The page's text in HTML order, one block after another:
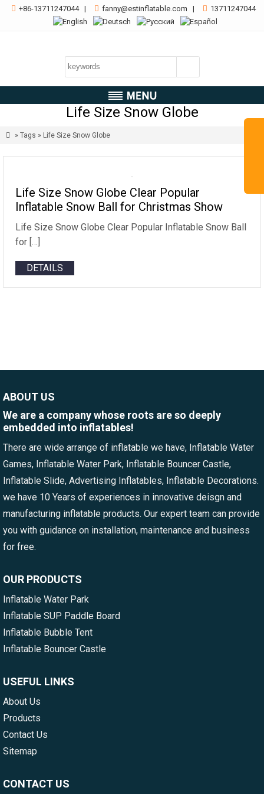
 +86-13711247044|  fanny@estinflatable.com |  13711247044
Life Size Snow Globe
 » Tags » Life Size Snow Globe
Life Size Snow Globe Clear Popular
Inflatable Snow Ball for Christmas Show
Life Size Snow Globe Clear Popular Inflatable Snow Ball
for […]
DETAILS
ABOUT US
We are a company whose roots are so deeply
embedded into inflatables!
There are wide arrange of inflatable we have, Inflatable Water
Games, Inflatable Water Park, Inflatable Bouncer Castle,
Inflatable Slide, Advertising Inflatables, Inflatable Decorations.
we have 10 Years of experiences in innovative deisgn and
manufacturing inflatable products. Our expert team can provide
you with guidance on installation, maintenance and business
for free.
OUR PRODUCTS
Inflatable Water Park
Inflatable SUP Paddle Board
Inflatable Bubble Tent
Inflatable Bouncer Castle
USEFUL LINKS
About Us
Products
Contact Us
Sitemap
CONTACT US